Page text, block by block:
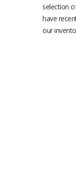
selection
have
our